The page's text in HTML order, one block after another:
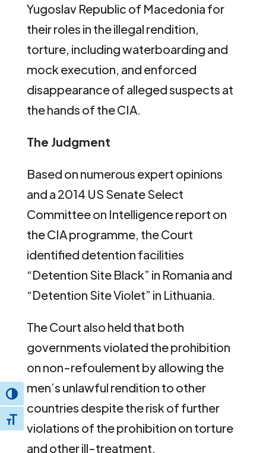
Toggle High Contrast
Toggle Font size
Yugoslav Republic of Macedonia for
their roles in the illegal rendition,
torture, including waterboarding and
mock execution, and enforced
disappearance of alleged suspects at
the hands of the CIA.
The Judgment
Based on numerous expert opinions
and a 2014 US Senate Select
Committee on Intelligence report on
the CIA programme, the Court
identified detention facilities
“Detention Site Black” in Romania and
“Detention Site Violet” in Lithuania.
The Court also held that both
governments violated the prohibition
on non-refoulement by allowing the
men’s unlawful rendition to other
countries despite the risk of further
violations of the prohibition on torture
and other ill-treatment.